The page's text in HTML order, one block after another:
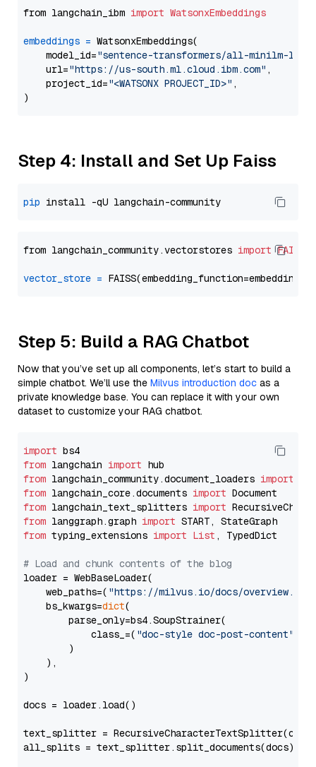
from langchain_ibm import WatsonxEmbeddings
embeddings = WatsonxEmbeddings(
    model_id=
"sentence-transformers/all-minilm-l12-
    url=
"https://us-south.ml.cloud.ibm.com" ,
    project_id=
"<WATSONX PROJECT_ID>" ,
Step 4: Install and Set Up Faiss
pip
from langchain_community.vectorstores import FAISS
vector_store =
Step 5: Build a RAG Chatbot
Now that you’ve set up all components, let’s start to build a
simple chatbot. We’ll use the Milvus introduction doc as a
private knowledge base. You can replace it with your own
dataset to customize your RAG chatbot.
import
from langchain import
from langchain_community.document_loaders import
from langchain_core.documents import
from langchain_text_splitters import
from langgraph.graph import
from typing_extensions import List , TypedDict
# Load and chunk contents of the blog
loader = WebBaseLoader(
    web_paths=(
"https://milvus.io/docs/overview.md"
    bs_kwargs=
dict(
        parse_only=bs4.SoupStrainer(
            class_=(
"doc-style doc-post-content"
        )
    ),
)
docs = loader.load()
text_splitter =
all_splits = text_splitter.split_documents(docs)